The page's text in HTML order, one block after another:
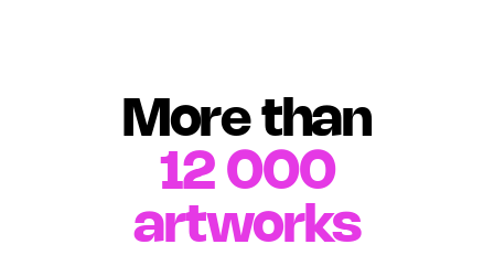
More than
12 000
artworks